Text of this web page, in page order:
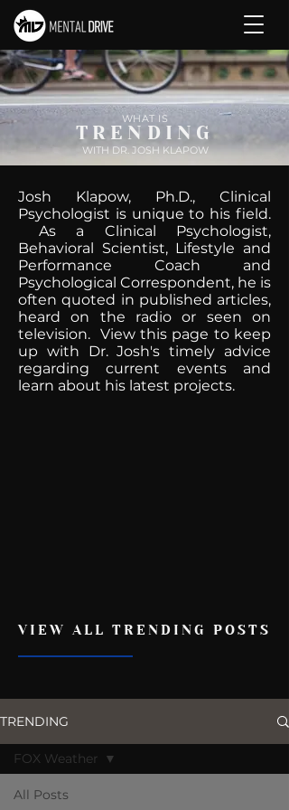
WHAT IS
TRENDING
WITH DR. JOSH KLAPOW
Josh Klapow, Ph.D., Clinical
Psychologist is unique to his field.
As a Clinical Psychologist,
Behavioral Scientist, Lifestyle and
Performance Coach and
Psychological Correspondent, he is
often quoted in published articles,
heard on the radio or seen on
television. View this page to keep
up with Dr. Josh's timely advice
regarding current events and
learn about his latest projects.
VIEW ALL TRENDING POSTS
TRENDING
All Posts
FOX Weather